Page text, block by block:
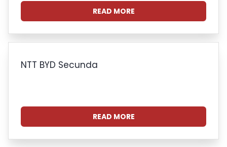
READ MORE
NTT BYD Secunda
READ MORE